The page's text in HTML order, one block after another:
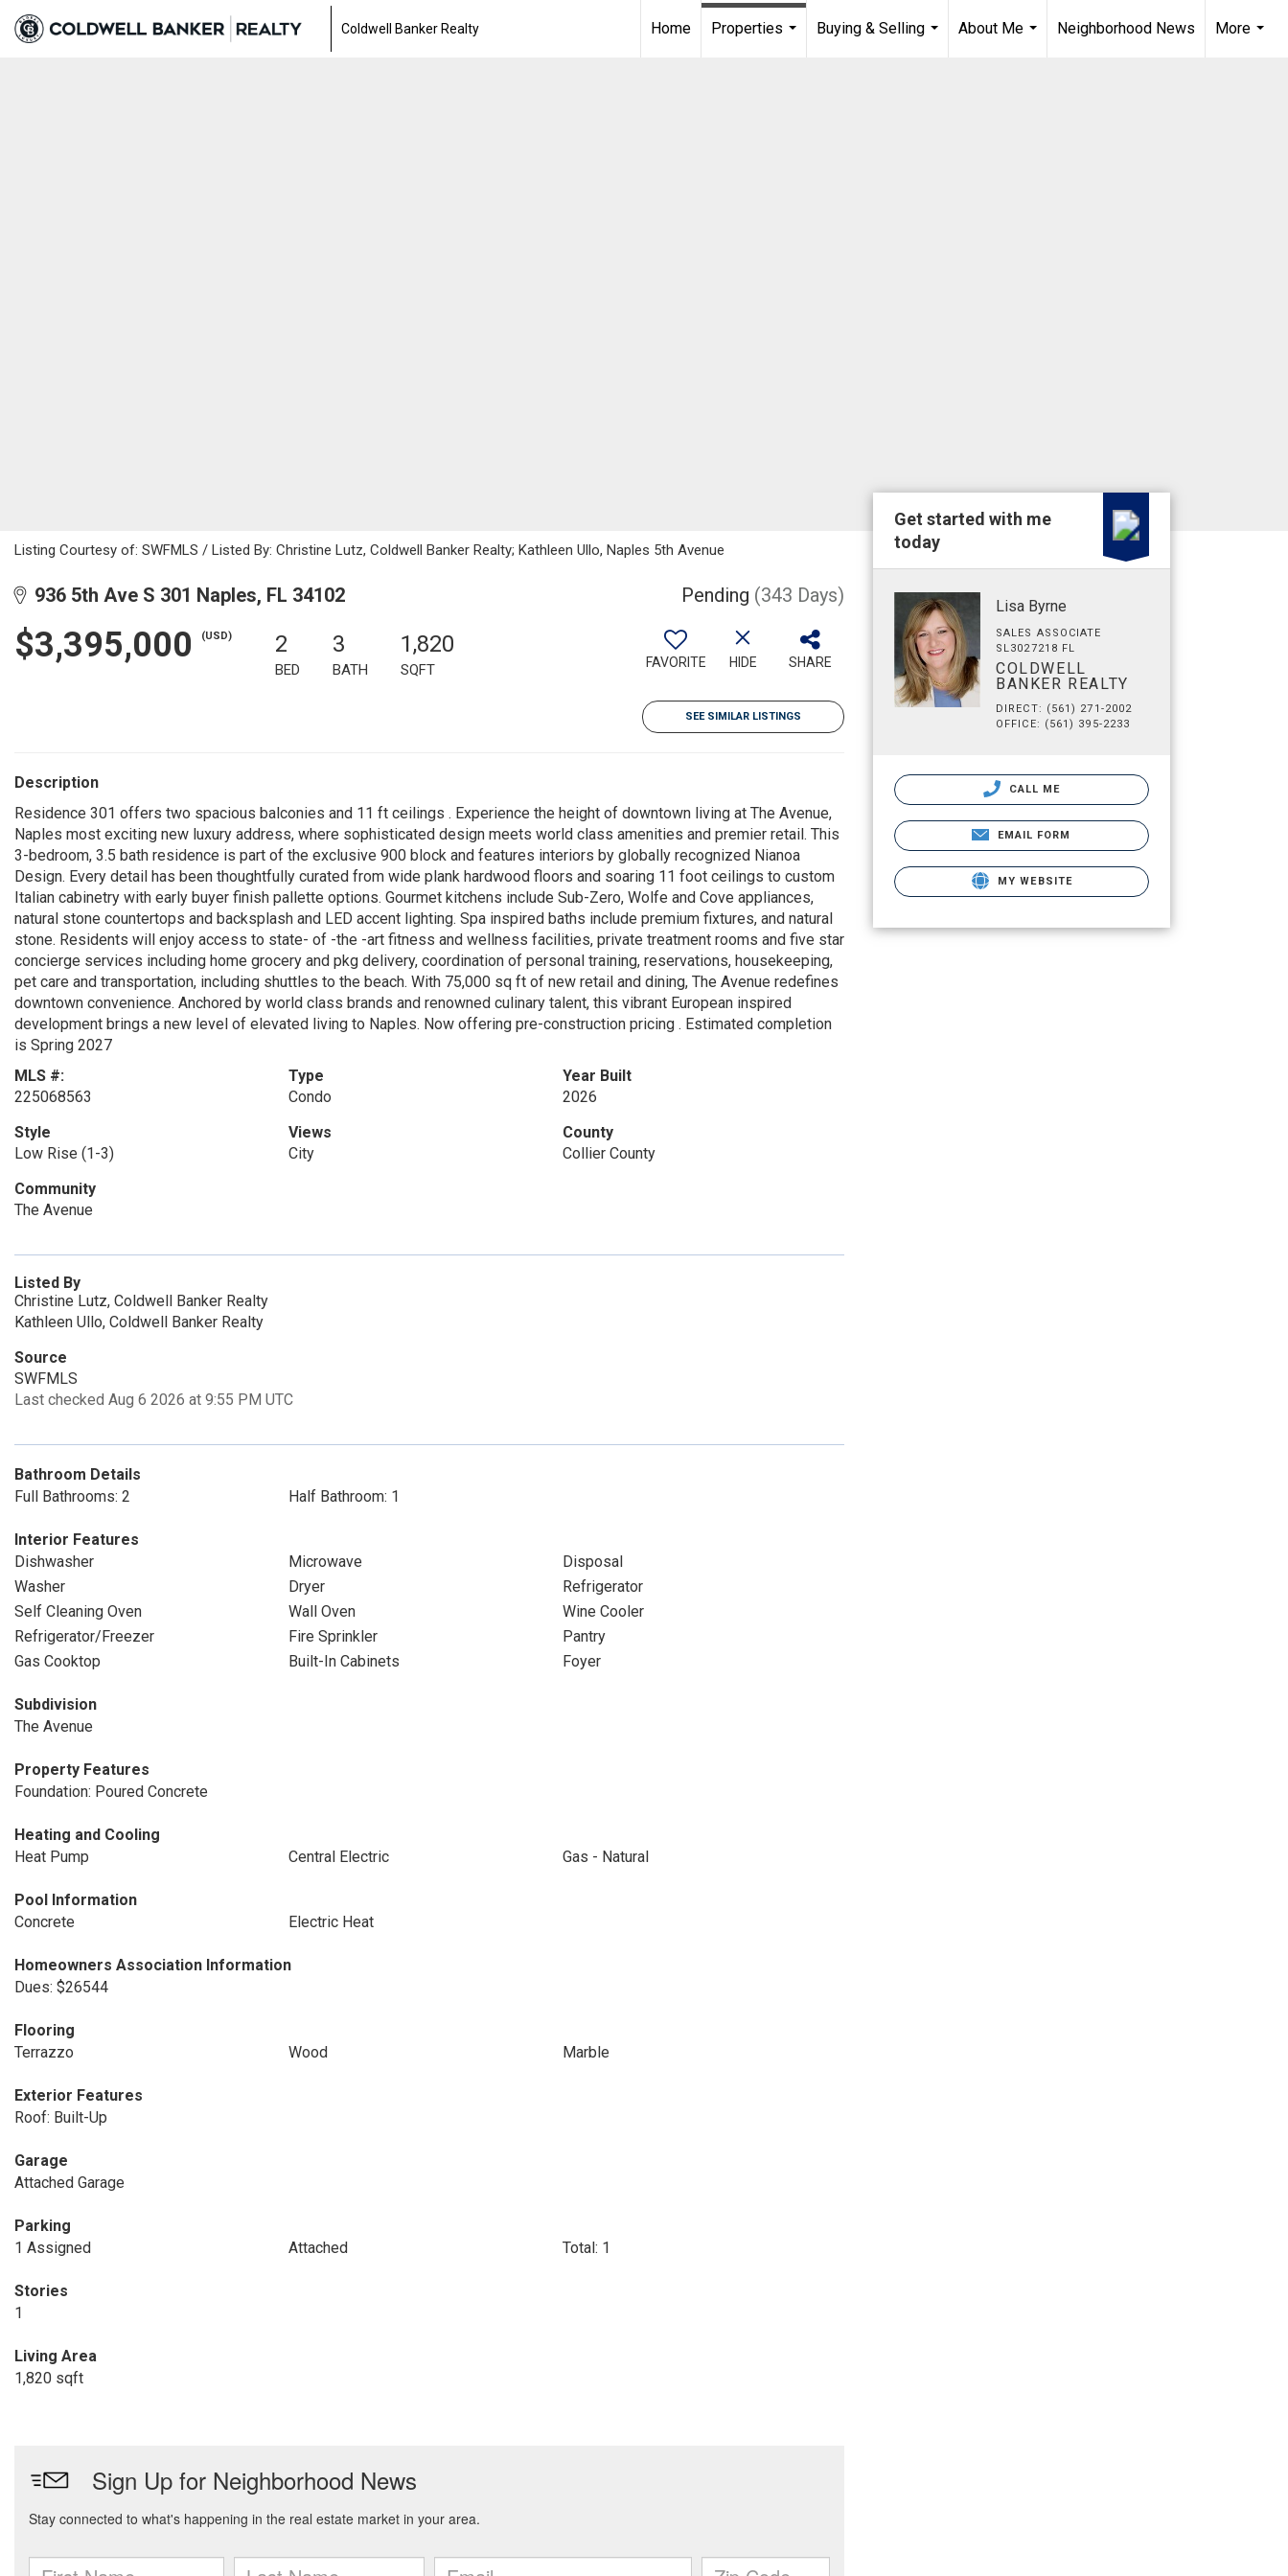
Coldwell Banker Realty Home
Properties
Buying & Selling
About Me
Neighborhood News
More
Listing Courtesy of: SWFMLS / Listed By: Christine Lutz, Coldwell Banker Realty; Kathleen Ullo, Naples 5th Avenue
936 5th Ave S 301 Naples, FL 34102 Pending (343 Days)
$3,395,000 (USD) 2
BED
3
BATH
1,820
SQFT FAVORITE HIDE SHARE
SEE SIMILAR LISTINGS
Description
Residence 301 offers two spacious balconies and 11 ft ceilings . Experience the height of downtown living at The Avenue,
Naples most exciting new luxury address, where sophisticated design meets world class amenities and premier retail. This
3-bedroom, 3.5 bath residence is part of the exclusive 900 block and features interiors by globally recognized Nianoa
Design. Every detail has been thoughtfully curated from wide plank hardwood floors and soaring 11 foot ceilings to custom
Italian cabinetry with early buyer finish pallette options. Gourmet kitchens include Sub-Zero, Wolfe and Cove appliances,
natural stone countertops and backsplash and LED accent lighting. Spa inspired baths include premium fixtures, and natural
stone. Residents will enjoy access to state- of -the -art fitness and wellness facilities, private treatment rooms and five star
concierge services including home grocery and pkg delivery, coordination of personal training, reservations, housekeeping,
pet care and transportation, including shuttles to the beach. With 75,000 sq ft of new retail and dining, The Avenue redefines
downtown convenience. Anchored by world class brands and renowned culinary talent, this vibrant European inspired
development brings a new level of elevated living to Naples. Now offering pre-construction pricing . Estimated completion
is Spring 2027
MLS #:
225068563
Type
Condo
Year Built
2026
Style
Low Rise (1-3)
Views
City
County
Collier County
Community
The Avenue
Listed By
Christine Lutz, Coldwell Banker Realty
Kathleen Ullo, Coldwell Banker Realty
Source
SWFMLS
Last checked Aug 6 2026 at 9:55 PM UTC
Bathroom Details
Full Bathrooms: 2
Half Bathroom: 1
Interior Features
Dishwasher
Microwave
Disposal
Washer
Dryer
Refrigerator
Self Cleaning Oven
Wall Oven
Wine Cooler
Refrigerator/Freezer
Fire Sprinkler
Pantry
Gas Cooktop
Built-In Cabinets Foyer
Subdivision
The Avenue
Property Features
Foundation: Poured Concrete
Heating and Cooling
Heat Pump
Central Electric Gas - Natural
Pool Information
Concrete
Electric Heat
Homeowners Association Information
Dues: $26544
Flooring
Terrazzo
Wood Marble
Exterior Features
Roof: Built-Up
Garage
Attached Garage
Parking
1 Assigned
Attached Total: 1
Stories
1
Living Area
1,820 sqft
Get started with me
today
Lisa Byrne
SALES ASSOCIATE
SL3027218 FL
COLDWELL
BANKER REALTY
DIRECT: (561) 271-2002
OFFICE: (561) 395-2233
CALL ME
EMAIL FORM
MY WEBSITE